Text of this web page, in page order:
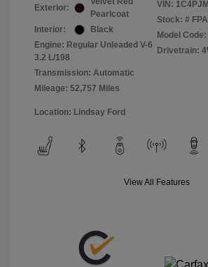
Exterior:
Pearlcoat
Interior:
Black
Engine: Regular Unleaded V-6
3.2 L/198
Transmission: Automatic
Mileage: 52,757 Miles
VIN:
Stock: #
Model
Drivetrain:
Location: Lindsay Ford
View All Features